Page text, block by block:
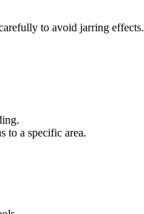
to avoid jarring effects.
to a specific area.